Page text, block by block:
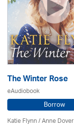
The Winter Rose
eAudiobook
Borrow
Katie Flynn/Anne Dover